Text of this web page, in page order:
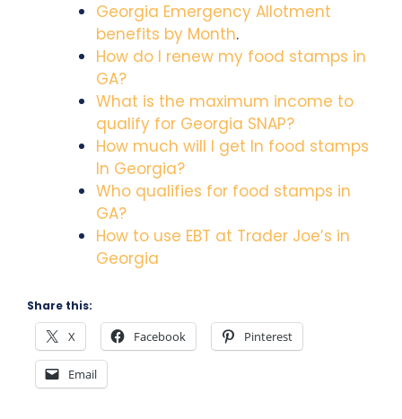
Georgia Emergency Allotment
benefits by Month.
How do I renew my food stamps in
GA?
What is the maximum income to
qualify for Georgia SNAP?
How much will I get In food stamps
In Georgia?
Who qualifies for food stamps in
GA?
How to use EBT at Trader Joe’s in
Georgia
Share this:
X Facebook Pinterest
Email